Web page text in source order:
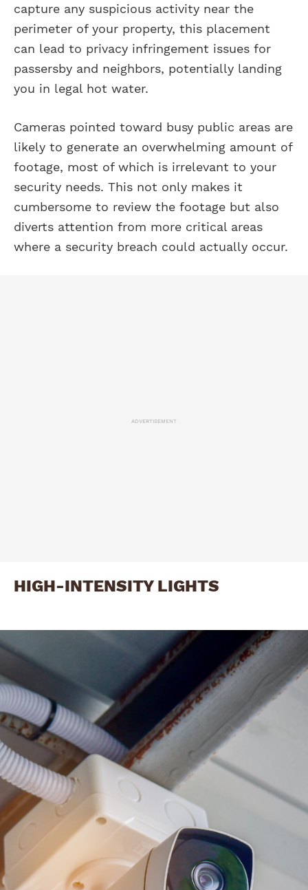
capture any suspicious activity near the
perimeter of your property, this placement
can lead to privacy infringement issues for
passersby and neighbors, potentially landing
you in legal hot water.
Cameras pointed toward busy public areas are
likely to generate an overwhelming amount of
footage, most of which is irrelevant to your
security needs. This not only makes it
cumbersome to review the footage but also
diverts attention from more critical areas
where a security breach could actually occur.
ADVERTISEMENT
HIGH-INTENSITY LIGHTS